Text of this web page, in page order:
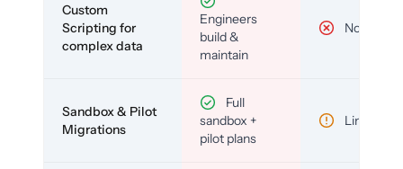
Custom
Scripting for
complex data
Engineers
build &
maintain
No
Sandbox & Pilot
Migrations
Full
sandbox +
pilot plans
Limited